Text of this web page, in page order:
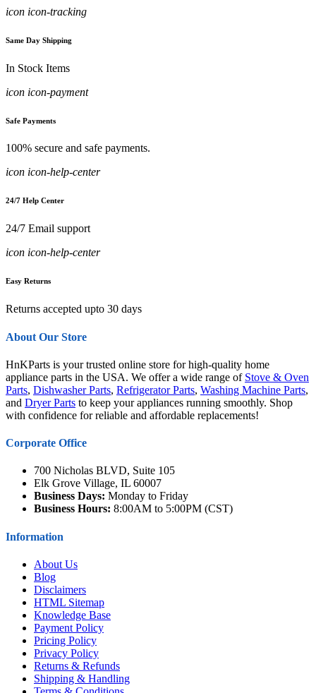
icon icon-tracking
Same Day Shipping
In Stock Items
icon icon-payment
Safe Payments
100% secure and safe payments.
icon icon-help-center
24/7 Help Center
24/7 Email support
icon icon-help-center
Easy Returns
Returns accepted upto 30 days
About Our Store
HnKParts is your trusted online store for high-quality home
appliance parts in the USA. We offer a wide range of Stove & Oven
Parts, Dishwasher Parts, Refrigerator Parts, Washing Machine Parts,
and Dryer Parts to keep your appliances running smoothly. Shop
with confidence for reliable and affordable replacements!
Corporate Office
700 Nicholas BLVD, Suite 105
Elk Grove Village, IL 60007
Business Days: Monday to Friday
Business Hours: 8:00AM to 5:00PM (CST)
Information
About Us
Blog
Disclaimers
HTML Sitemap
Knowledge Base
Payment Policy
Pricing Policy
Privacy Policy
Returns & Refunds
Shipping & Handling